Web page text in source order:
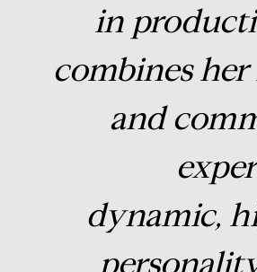
in
combines
and
dynamic,